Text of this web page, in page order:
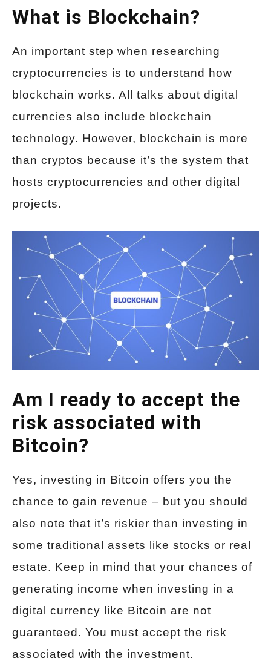
What is Blockchain?
An important step when researching
cryptocurrencies is to understand how
blockchain works. All talks about digital
currencies also include blockchain
technology. However, blockchain is more
than cryptos because it’s the system that
hosts cryptocurrencies and other digital
projects.
Am I ready to accept the
risk associated with
Bitcoin?
Yes, investing in Bitcoin offers you the
chance to gain revenue – but you should
also note that it’s riskier than investing in
some traditional assets like stocks or real
estate. Keep in mind that your chances of
generating income when investing in a
digital currency like Bitcoin are not
guaranteed. You must accept the risk
associated with the investment.